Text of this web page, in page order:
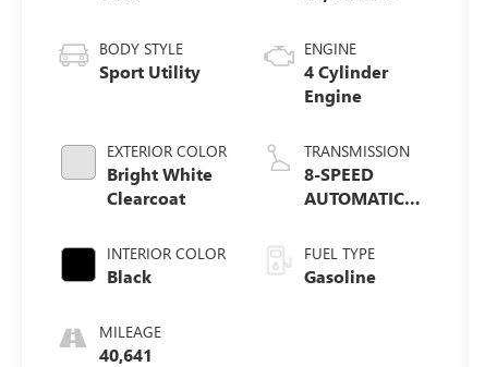
BODY STYLE
Sport Utility
EXTERIOR COLOR
Bright White
Clearcoat
INTERIOR COLOR
Black
MILEAGE
40,641
ENGINE
4 Cylinder
Engine
TRANSMISSION
8-SPEED
AUTOMATIC
FUEL TYPE
Gasoline